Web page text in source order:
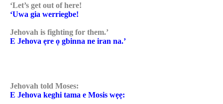
‘Let’s get out of here!
‘Uwa gia werriegbe!
Jehovah is fighting for them.’
E Jehova ẹre ọ gbinna ne iran na.’
Jehovah told Moses:
E Jehova keghi tama e Mosis wẹẹ: